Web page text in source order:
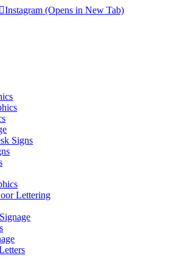
Instagram (Opens in New Tab)
Signs
Lettering